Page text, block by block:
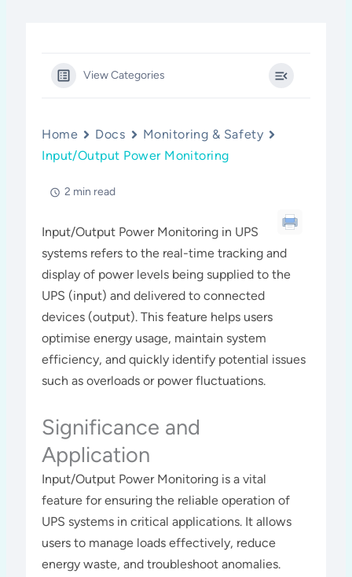
View Categories
Home Docs
Monitoring & Safety
Input/Output Power Monitoring
2 min read
Input/Output Power Monitoring in UPS
systems refers to the real-time tracking and
display of power levels being supplied to the
UPS (input) and delivered to connected
devices (output). This feature helps users
optimise energy usage, maintain system
efficiency, and quickly identify potential issues
such as overloads or power fluctuations.
Significance and
Application
Input/Output Power Monitoring is a vital
feature for ensuring the reliable operation of
UPS systems in critical applications. It allows
users to manage loads effectively, reduce
energy waste, and troubleshoot anomalies.